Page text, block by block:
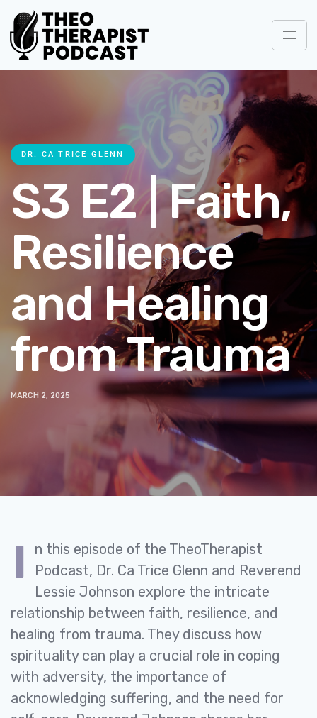
DR. CA TRICE GLENN
S3 E2 | Faith,
Resilience
and Healing
from Trauma
MARCH 2, 2025
I
n this episode of the TheoTherapist
Podcast, Dr. Ca Trice Glenn and Reverend
Lessie Johnson explore the intricate
relationship between faith, resilience, and
healing from trauma. They discuss how
spirituality can play a crucial role in coping
with adversity, the importance of
acknowledging suffering, and the need for